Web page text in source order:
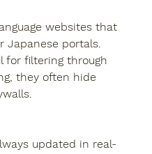
websites that
Japanese portals.
for filtering through
they often hide
.
updated in real-